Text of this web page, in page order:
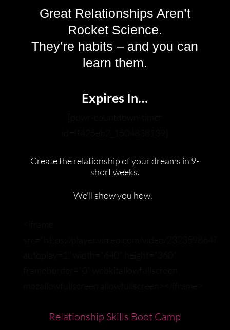
Great Relationships Aren’t
Rocket Science.
They’re habits – and you can
learn them.
Expires In…
Create the relationship of your dreams in 9-
short weeks.
We’ll show you how.
Relationship Skills Boot Camp